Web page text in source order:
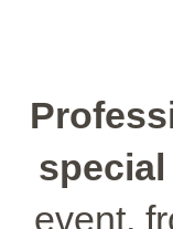
event,